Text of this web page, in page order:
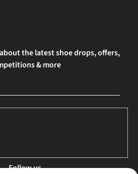
the latest shoe drops, offers,
& more
Follow us